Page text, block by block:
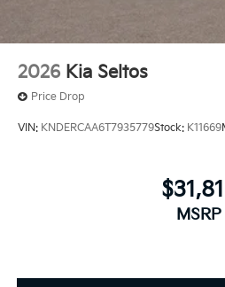
2026 Kia Seltos
Price Drop
VIN: KNDERCAA6T7935779Stock: K11669
MSRP